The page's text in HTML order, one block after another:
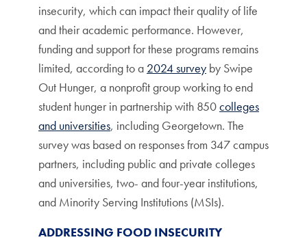
insecurity, which can impact their quality of life
and their academic performance. However,
funding and support for these programs remains
limited, according to a 2024 survey by Swipe
Out Hunger, a nonprofit group working to end
student hunger in partnership with 850colleges
and universities, including Georgetown. The
survey was based on responses from 347 campus
partners, including public and private colleges
and universities, two- and four-year institutions,
and Minority Serving Institutions (MSIs).
ADDRESSING FOOD INSECURITY